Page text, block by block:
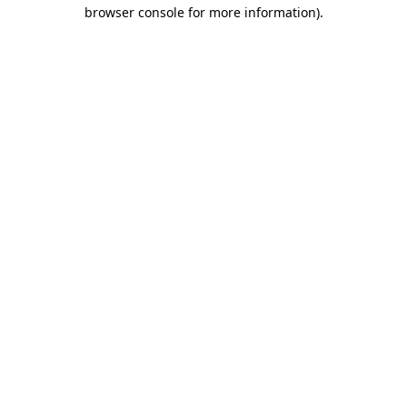
browser console for more information).